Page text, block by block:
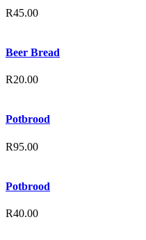
R45.00
Beer Bread
R20.00
Potbrood
R95.00
Potbrood
R40.00